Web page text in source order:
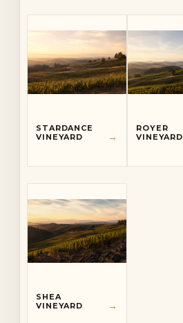
STARDANCE
VINEYARD
→
ROYER
VINEYARD
SHEA
VINEYARD
→